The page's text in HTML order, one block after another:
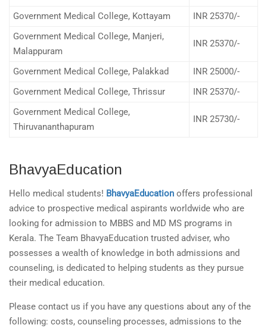
Government Medical College, Kottayam
INR 25370/-
Government Medical College, Manjeri,
Malappuram
INR 25370/-
Government Medical College, Palakkad
INR 25000/-
Government Medical College, Thrissur
INR 25370/-
Government Medical College,
Thiruvananthapuram
INR 25730/-
BhavyaEducation
Hello medical students! BhavyaEducation offers professional
advice to prospective medical aspirants worldwide who are
looking for admission to MBBS and MD MS programs in
Kerala. The Team BhavyaEducation trusted adviser, who
possesses a wealth of knowledge in both admissions and
counseling, is dedicated to helping students as they pursue
their medical education.
Please contact us if you have any questions about any of the
following: costs, counseling processes, admissions to the